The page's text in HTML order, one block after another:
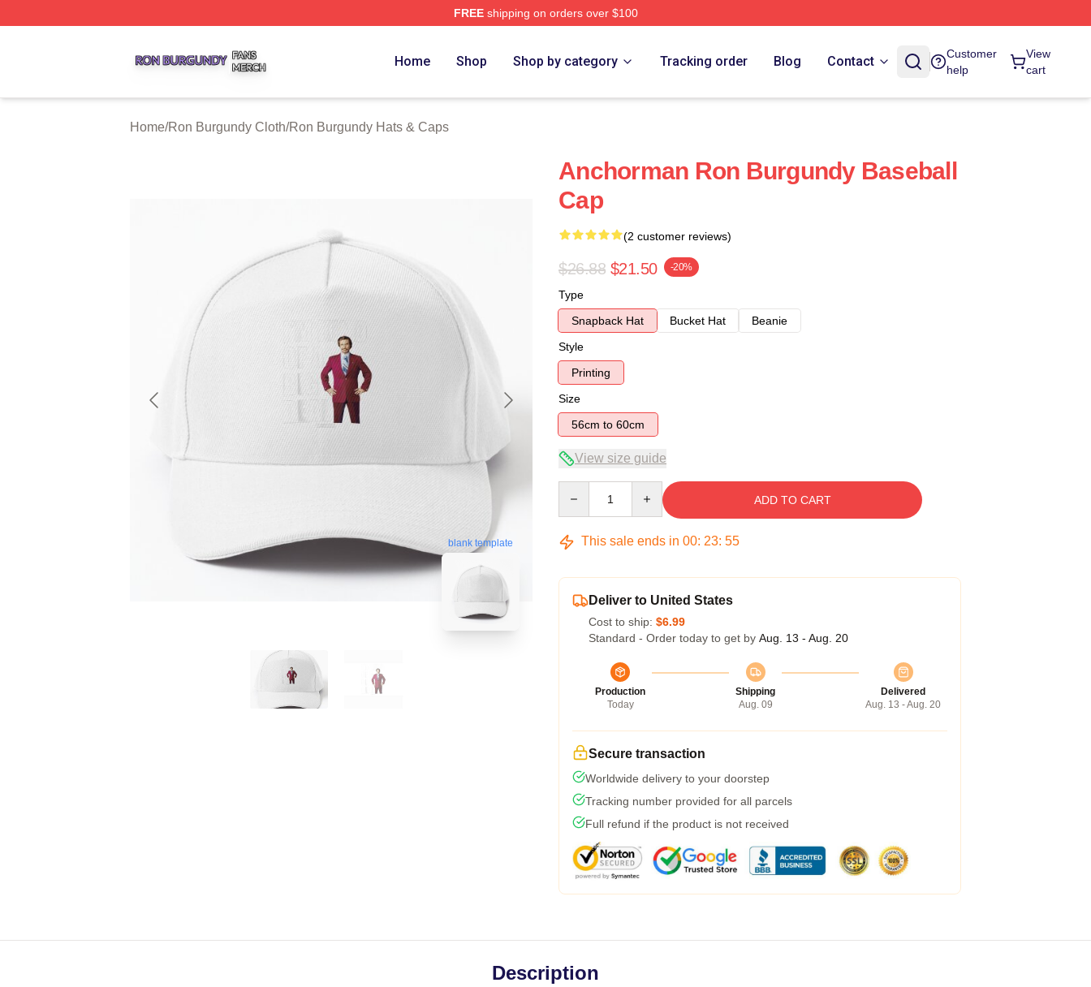
FREEshipping on orders over $100
Home Shop Shop by category Tracking order Blog Contact
Customer
help
View
cart
Home/Ron Burgundy Cloth/Ron Burgundy Hats & Caps
blank template
Anchorman Ron Burgundy Baseball
Cap
(2 customer reviews)
$26.88 $21.50 -20%
Type
Snapback Hat
Bucket Hat
Beanie
Style
Printing
Size
56cm to 60cm
View size guide
ADD TO CART
This sale ends in 00: 23: 54
Deliver to United States
Cost to ship: $6.99
Standard - Order today to get by Aug. 13 - Aug. 20
Production
Today
Shipping
Aug. 09
Delivered
Aug. 13 - Aug. 20
Secure transaction
Worldwide delivery to your doorstep
Tracking number provided for all parcels
Full refund if the product is not received
Description